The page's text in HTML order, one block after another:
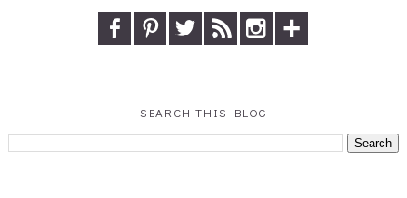
SEARCH THIS BLOG